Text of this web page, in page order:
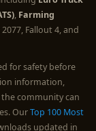
, Farming
Fallout 4, and
for safety before
information,
community can
OurTop 100 Most
updated in